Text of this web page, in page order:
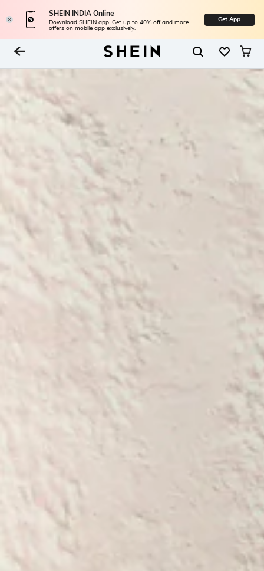
SHEIN INDIA Online
Download SHEIN app. Get up to 40% off and more
offers on mobile app exclusively.
Get App